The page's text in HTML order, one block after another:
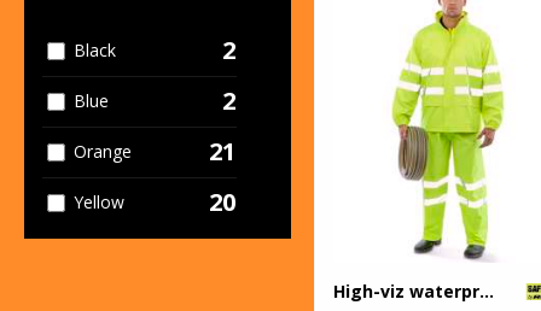
Black 2
Blue 2
Orange 21
Yellow 20
High-viz waterproof suit